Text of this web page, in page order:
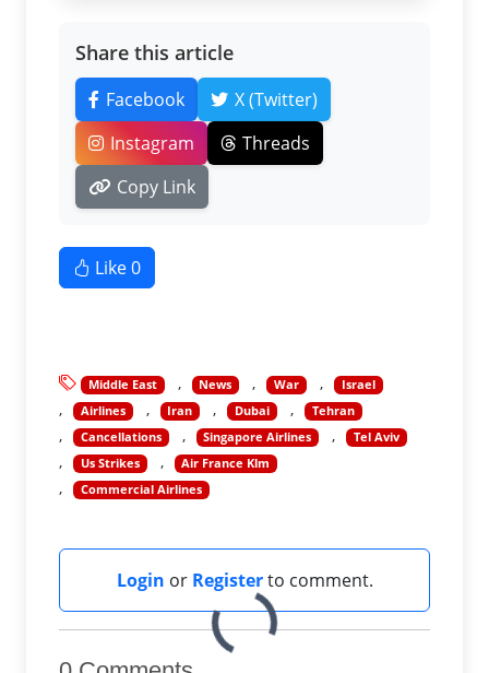
Share this article
Facebook
X (Twitter)
Instagram
Threads
Copy Link
Like0
Middle East News War
Israel
Airlines
Iran Dubai
Tehran
Cancellations
Singapore Airlines
Tel Aviv
Us Strikes
Air France Klm
Commercial Airlines
Login or Registerto comment.